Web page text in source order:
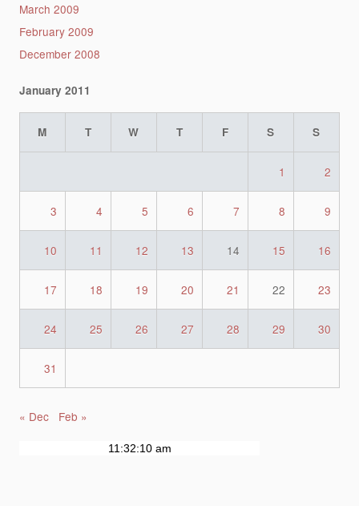
March 2009
February 2009
December 2008
January 2011
M T W T F S S
1 2
3 4 5 6 7 8 9
10 11 12 13 14 15 16
17 18 19 20 21 22 23
24 25 26 27 28 29 30
31
« Dec Feb »